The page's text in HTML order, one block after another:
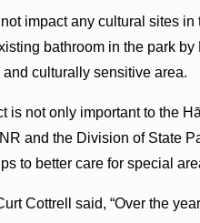
impact any cultural sites
bathroom in the park
culturally sensitive area.
is not only important to the
and the Division of State
to better care for special
Cottrell said, “Over the